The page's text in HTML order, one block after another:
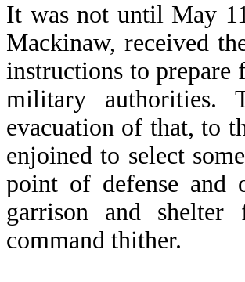
It was not until May
Mackinaw, received
instructions to prepare
military authorities.
evacuation of that, to
enjoined to select
point of defense and
garrison and
command thither.